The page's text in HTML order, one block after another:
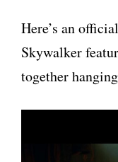
Here’s an
Skywalker
together